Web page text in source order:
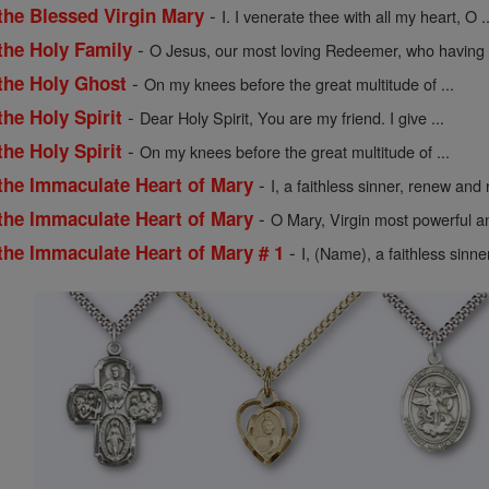
Blessed Virgin Mary - I. I venerate thee with all my heart, O
Holy Family -O Jesus, our most loving Redeemer, who
Holy Ghost -On my knees before the great multitude of ...
Holy Spirit - Dear Holy Spirit, You are my friend. I give ...
Holy Spirit -On my knees before the great multitude of ...
Immaculate Heart of Mary - I, a faithless sinner, renew and
Immaculate Heart of Mary -O Mary, Virgin most powerful
Immaculate Heart of Mary # 1 - I, (Name), a faithless